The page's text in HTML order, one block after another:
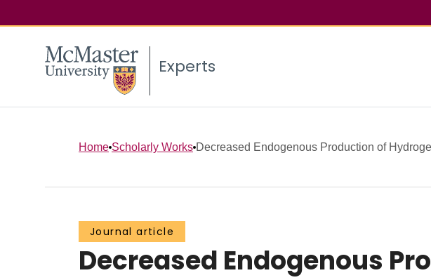
Experts
Home Scholarly Works Decreased Endogenous Production of
Journal article
Decreased Endogenous